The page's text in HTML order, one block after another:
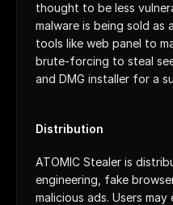
thought to be less
malware is being sold as
tools like web panel to
brute-forcing to steal
and DMG installer for a
Distribution
ATOMIC Stealer is
engineering, fake
malicious ads. Users